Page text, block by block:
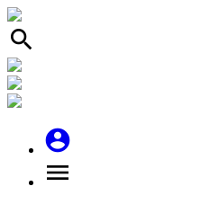
search
account_circle
menu